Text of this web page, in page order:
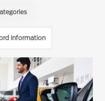
Information